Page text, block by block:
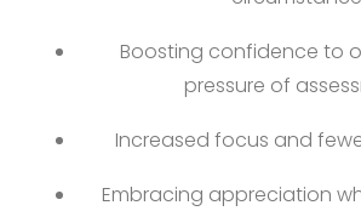
Boosting confidence to
pressure of
Increased focus and
Embracing appreciation